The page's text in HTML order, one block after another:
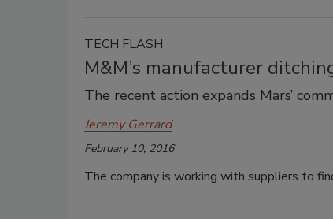
TECH FLASH
M&M’s manufacturer
The recent action expands Mars’
Jeremy Gerrard
February 10, 2016
The company is working with suppliers to